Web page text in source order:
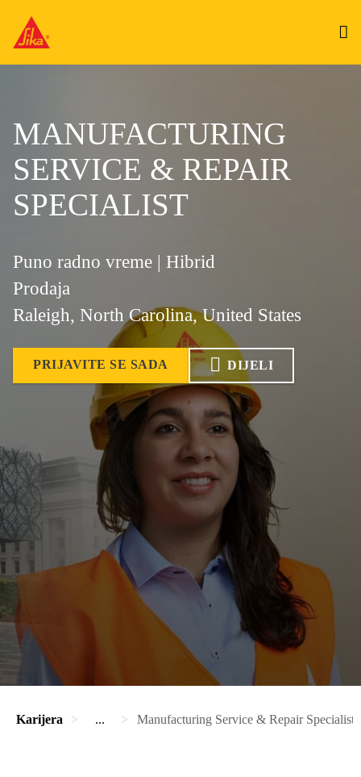
MANUFACTURING
SERVICE & REPAIR
SPECIALIST
Puno radno vreme | Hibrid
Prodaja
Raleigh, North Carolina, United States
PRIJAVITE SE SADA DIJELI
Karijera ... Manufacturing Service & Repair Specialist